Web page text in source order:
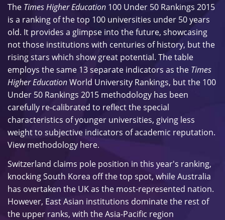
The Times Higher Education 100 Under 50 Rankings 2015
is a ranking of the top 100 universities under 50 years
old. It provides a glimpse into the future, showcasing
not those institutions with centuries of history, but the
rising stars which show great potential. The table
employs the same 13 separate indicators as the Times
Higher EducationWorld University Rankings, but the 100
Under 50 Rankings 2015 methodology has been
carefully re-calibrated to reflect the special
characteristics of younger universities, giving less
weight to subjective indicators of academic reputation.
View methodology here.
Switzerland claims pole position in this year's ranking,
knocking South Korea off the top spot, while Australia
has overtaken the UK as the most-represented nation.
However, East Asian institutions dominate the rest of
the upper ranks, with theAsia-Pacific region